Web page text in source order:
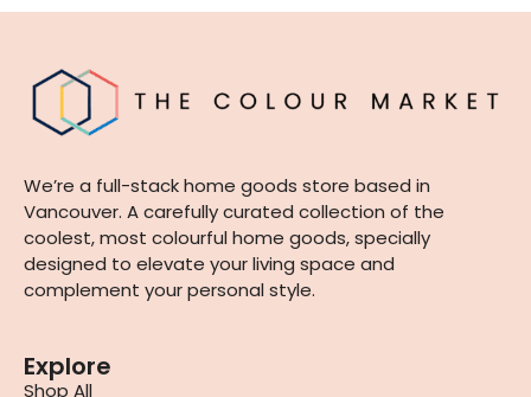
We’re a full-stack home goods store based in
Vancouver. A carefully curated collection of the
coolest, most colourful home goods, specially
designed to elevate your living space and
complement your personal style.
Explore
Shop All